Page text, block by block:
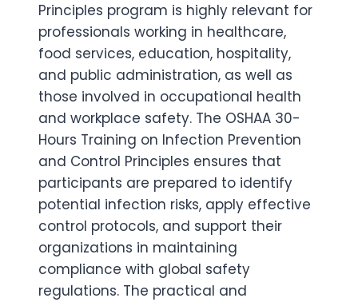
Principles program is highly relevant for
professionals working in healthcare,
food services, education, hospitality,
and public administration, as well as
those involved in occupational health
and workplace safety. The OSHAA 30-
Hours Training on Infection Prevention
and Control Principles ensures that
participants are prepared to identify
potential infection risks, apply effective
control protocols, and support their
organizations in maintaining
compliance with global safety
regulations. The practical and